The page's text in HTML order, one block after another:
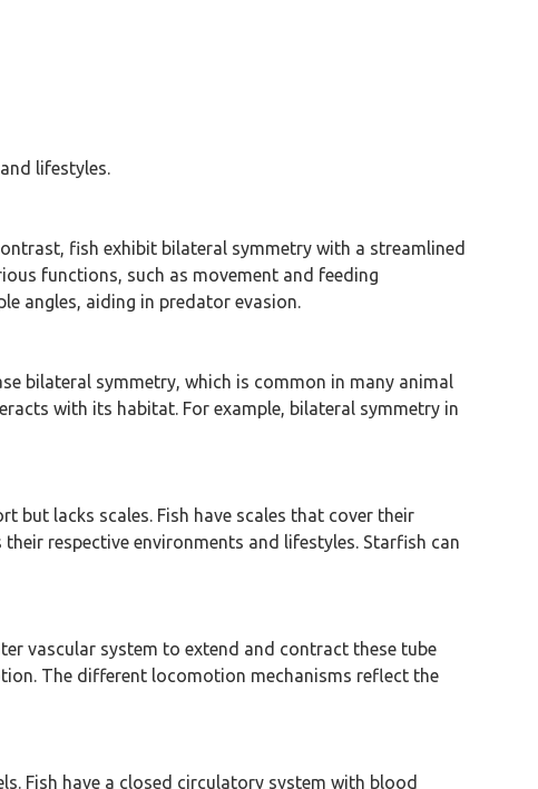
lifestyles.
fish exhibit bilateral symmetry with a streamlined
functions, such as movement and feeding
angles, aiding in predator evasion.
bilateral symmetry, which is common in many animal
with its habitat. For example, bilateral symmetry in
but lacks scales. Fish have scales that cover their
respective environments and lifestyles. Starfish can
vascular system to extend and contract these tube
The different locomotion mechanisms reflect the
Fish have a closed circulatory system with blood